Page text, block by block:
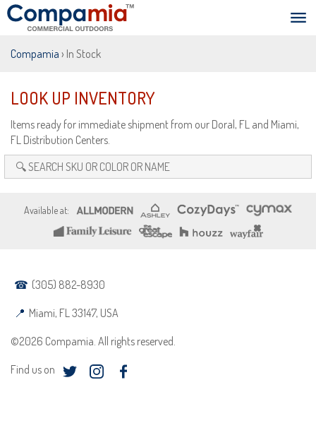
Compamia › In Stock
LOOK UP INVENTORY
Items ready for immediate shipment from our Doral, FL and Miami,
FL Distribution Centers.
(305) 882-8930
Miami, FL 33147, USA
©2026 Compamia. All rights reserved.
Find us on